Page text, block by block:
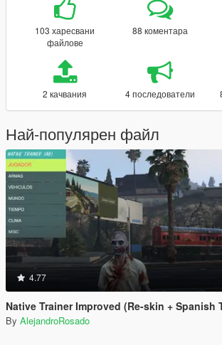
103 харесвани
файлове
88 коментара
2 качвания 4 последователи
Най-популярен файл
4.77
Native Trainer Improved (Re-skin + Spanish
By AlejandroRosado